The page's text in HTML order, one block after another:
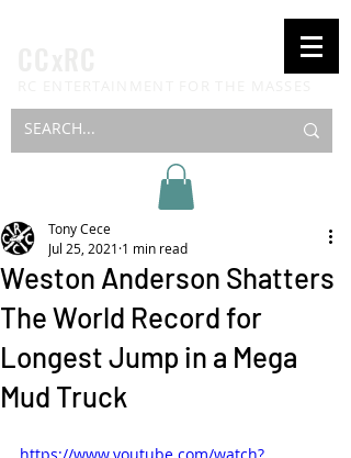
Weston Anderson Shatters
The World Record for
Longest Jump in a Mega
Mud Truck
Tony Cece
Jul 25, 2021 1 min read